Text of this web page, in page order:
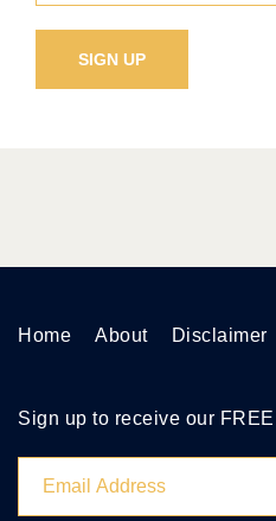
Home About Disclaimer
Sign up to receive our